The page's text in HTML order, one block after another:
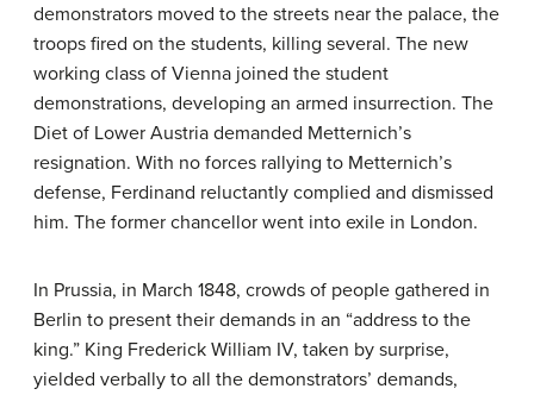
demonstrators moved to the streets near the palace, the
troops fired on the students, killing several. The new
working class of Vienna joined the student
demonstrations, developing an armed insurrection. The
Diet of Lower Austria demanded Metternich’s
resignation. With no forces rallying to Metternich’s
defense, Ferdinand reluctantly complied and dismissed
him. The former chancellor went into exile in London.
In Prussia, in March 1848, crowds of people gathered in
Berlin to present their demands in an “address to the
king.” King Frederick William IV, taken by surprise,
yielded verbally to all the demonstrators’ demands,